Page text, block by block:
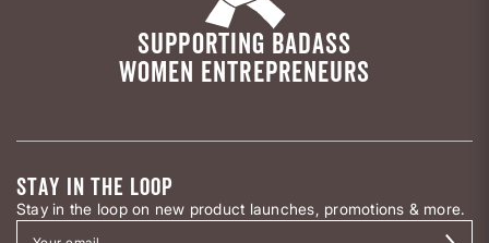
SUPPORTING BADASS
WOMEN ENTREPRENEURS
STAY IN THE LOOP
Stay in the loop on new product launches, promotions & more.